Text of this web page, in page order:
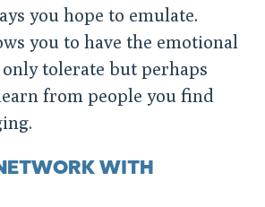
you hope to emulate.
you to have the emotional
tolerate but perhaps
from people you find
WITH